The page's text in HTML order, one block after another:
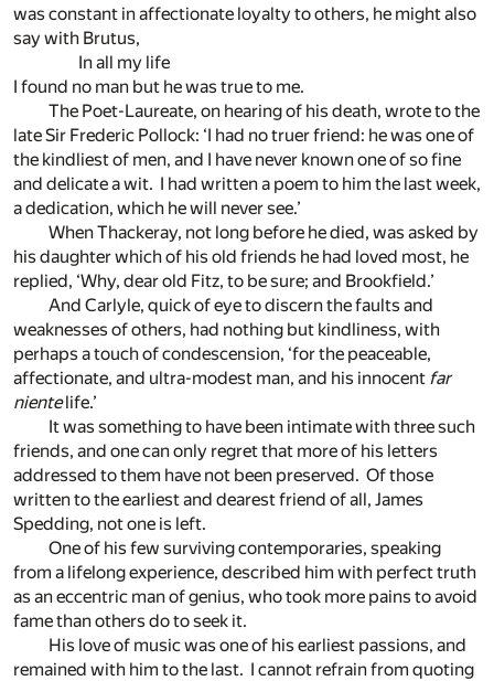
was constant in affectionate loyalty to others, he might also
say with Brutus,
In all my life
I found no man but he was true to me.
The Poet-Laureate, on hearing of his death, wrote to the
late Sir Frederic Pollock: ‘I had no truer friend: he was one of
the kindliest of men, and I have never known one of so fine
and delicate a wit. I had written a poem to him the last week,
a dedication, which he will never see.’
When Thackeray, not long before he died, was asked by
his daughter which of his old friends he had loved most, he
replied, ‘Why, dear old Fitz, to be sure; and Brookfield.’
And Carlyle, quick of eye to discern the faults and
weaknesses of others, had nothing but kindliness, with
perhaps a touch of condescension, ‘for the peaceable,
affectionate, and ultra-modest man, and his innocent far
nientelife.’
It was something to have been intimate with three such
friends, and one can only regret that more of his letters
addressed to them have not been preserved. Of those
written to the earliest and dearest friend of all, James
Spedding, not one is left.
One of his few surviving contemporaries, speaking
from a lifelong experience, described him with perfect truth
as an eccentric man of genius, who took more pains to avoid
fame than others do to seek it.
His love of music was one of his earliest passions, and
remained with him to the last. I cannot refrain from quoting